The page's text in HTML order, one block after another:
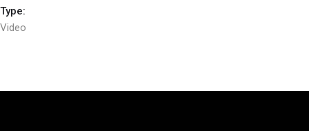
Type:
Video